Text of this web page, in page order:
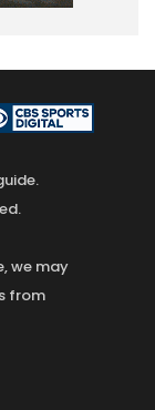
we may
from